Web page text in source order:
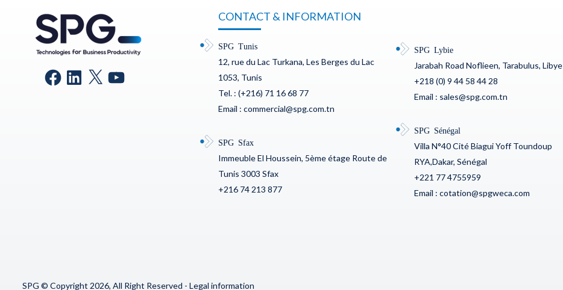
CONTACT & INFORMATION
SPG Tunis
12, rue du Lac Turkana, Les Berges du Lac
1053, Tunis
Tel. : (+216) 71 16 68 77
Email : commercial@spg.com.tn
SPG Sfax
Immeuble El Houssein, 5ème étage Route de
Tunis 3003 Sfax
+216 74 213 877
SPG Lybie
Jarabah Road Noflieen, Tarabulus, Libye
+218 (0) 9 44 58 44 28
Email : sales@spg.com.tn
SPG Sénégal
Villa N°40 Cité Biagui Yoff Toundoup
RYA,Dakar, Sénégal
+221 77 4755959
Email : cotation@spgweca.com
SPG © Copyright 2026, All Right Reserved - Legal information